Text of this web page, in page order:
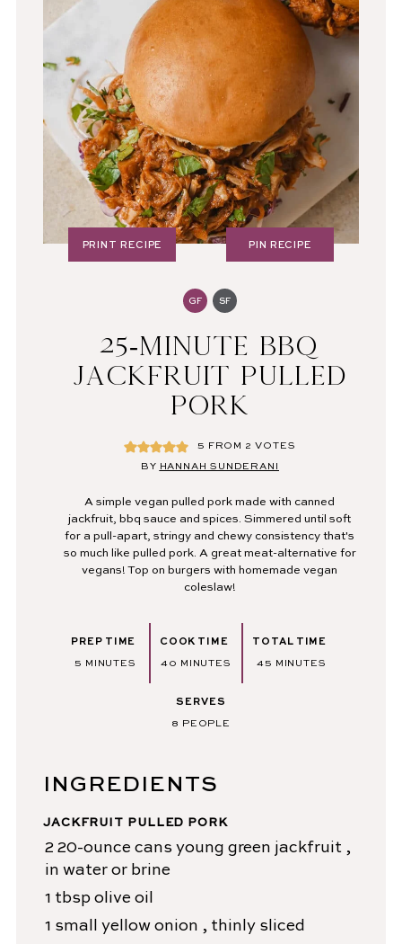
GF SF
25-MINUTE BBQ
JACKFRUIT PULLED
PORK
5 FROM 2 VOTES
BY HANNAH SUNDERANI
A simple vegan pulled pork made with canned
jackfruit, bbq sauce and spices. Simmered until soft
for a pull-apart, stringy and chewy consistency that's
so much like pulled pork. A great meat-alternative for
vegans! Top on burgers with homemade vegan
coleslaw!
PRINT RECIPE PIN RECIPE
PREP TIME
5 MINUTES
MINUTES
COOK TIME
40 MINUTES
MINUTES
TOTAL TIME
45 MINUTES
MINUTES
SERVES
8 PEOPLE
INGREDIENTS
JACKFRUIT PULLED PORK
2 20-ounce cans young green jackfruit ,
in water or brine
1 tbsp olive oil
1 small yellow onion , thinly sliced